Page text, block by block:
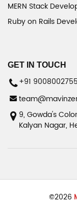
MERN Stack
Ruby on Rails
GET IN TOUCH
+91 9008002755
9, Gowda's
Kalyan Nagar,
©2026